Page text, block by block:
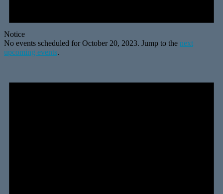
Notice
No events scheduled for October 20, 2023. Jump to the next
upcoming events.